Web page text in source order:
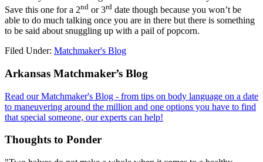
Save this one for a 2nd or 3rd date though because you won’t be
able to do much talking once you are in there but there is something
to be said about snuggling up with a pail of popcorn.
Filed Under: Matchmaker's Blog
Footer
Arkansas Matchmaker’s Blog
Read our Matchmaker's Blog - from tips on body language on a date
to maneuvering around the million and one options you have to find
that special someone, our experts can help!
Thoughts to Ponder